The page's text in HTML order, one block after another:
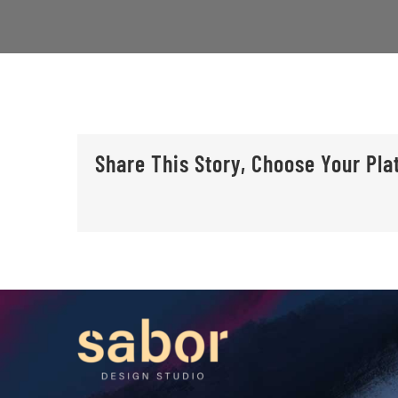
Share This Story, Choose Your